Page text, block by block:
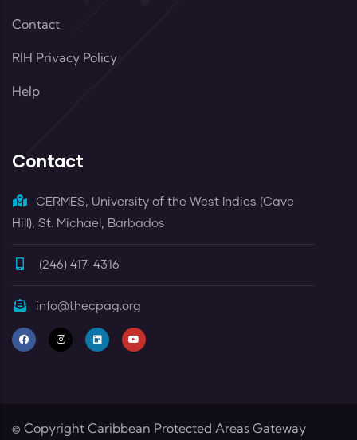
Contact
RIH Privacy Policy
Help
Contact
CERMES, University of the West Indies (Cave
Hill), St. Michael, Barbados
(246) 417-4316
info@thecpag.org
© Copyright Caribbean Protected Areas Gateway